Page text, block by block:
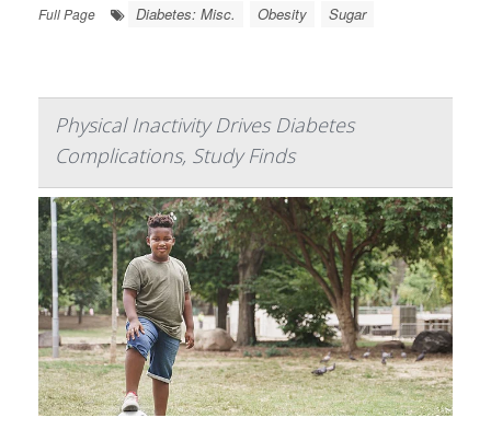
Full Page
Diabetes: Misc. Obesity Sugar
Physical Inactivity Drives Diabetes
Complications, Study Finds